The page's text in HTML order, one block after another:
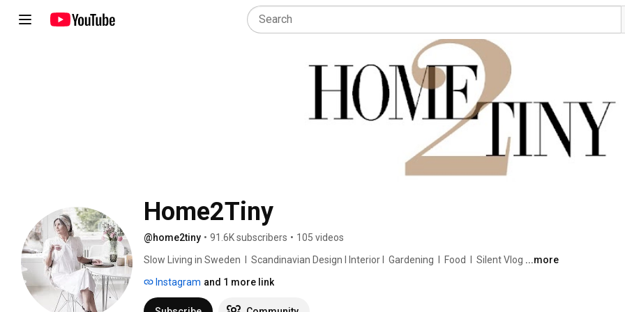
Home2Tiny
@home2tiny • 91.6K subscribers • 105 videos
Slow Living in Sweden  I  Scandinavian Design I Interior I  Gardening  I  Food  I  Silent Vlog ...more
Instagram and 1 more link